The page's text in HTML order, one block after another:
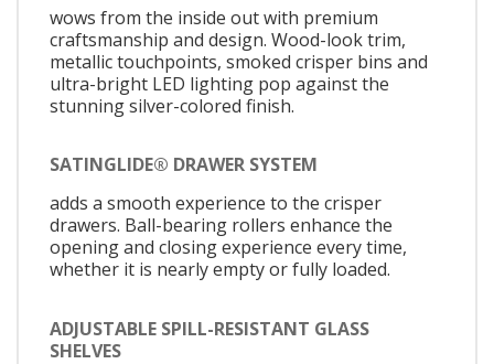
wows from the inside out with premium
craftsmanship and design. Wood-look trim,
metallic touchpoints, smoked crisper bins and
ultra-bright LED lighting pop against the
stunning silver-colored finish.
SATINGLIDE® DRAWER SYSTEM
adds a smooth experience to the crisper
drawers. Ball-bearing rollers enhance the
opening and closing experience every time,
whether it is nearly empty or fully loaded.
ADJUSTABLE SPILL-RESISTANT GLASS
SHELVES